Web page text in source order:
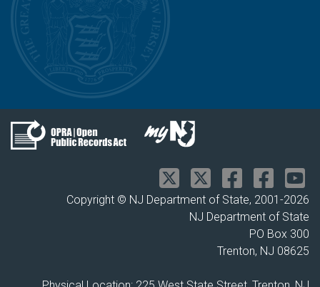
Copyright © NJ Department of State, 2001-2026
NJ Department of State
PO Box 300
Trenton, NJ 08625